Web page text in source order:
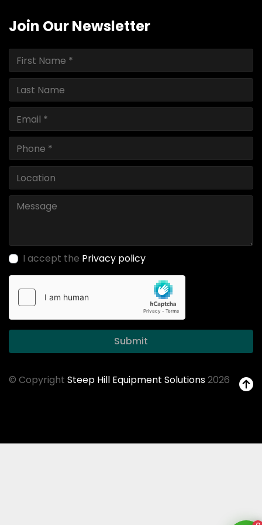
Join Our Newsletter
I accept the Privacy policy
Submit
© Copyright Steep Hill Equipment Solutions2026